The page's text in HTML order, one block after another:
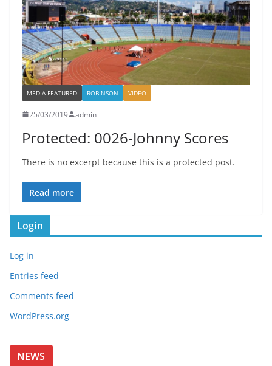
MEDIA FEATURED ROBINSON VIDEO
25/03/2019 admin
Protected: 0026-Johnny Scores
There is no excerpt because this is a protected post.
Read more
Login
Log in
Entries feed
Comments feed
WordPress.org
NEWS